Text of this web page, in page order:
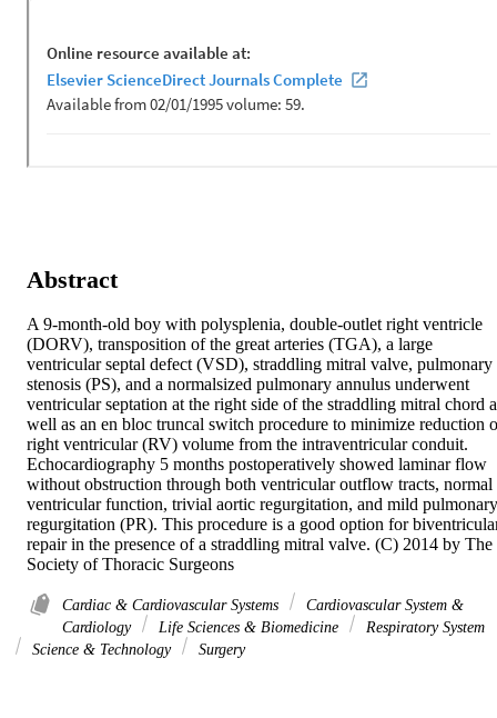
Abstract
A 9-month-old boy with polysplenia, double-outlet right ventricle
(DORV), transposition of the great arteries (TGA), a large
ventricular septal defect (VSD), straddling mitral valve, pulmonary
stenosis (PS), and a normalsized pulmonary annulus underwent
ventricular septation at the right side of the straddling mitral chord
well as an en bloc truncal switch procedure to minimize reduction
right ventricular (RV) volume from the intraventricular conduit.
Echocardiography 5 months postoperatively showed laminar flow
without obstruction through both ventricular outflow tracts, normal
ventricular function, trivial aortic regurgitation, and mild pulmonary
regurgitation (PR). This procedure is a good option for
repair in the presence of a straddling mitral valve. (C) 2014 by The
Society of Thoracic Surgeons
Cardiac & Cardiovascular Systems
Cardiovascular System &
Cardiology
Life Sciences & Biomedicine
Respiratory System
Science & Technology
Surgery